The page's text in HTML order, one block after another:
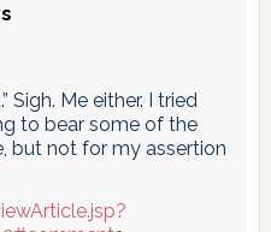
Sigh. Me either. I tried
to bear some of the
but not for my assertion